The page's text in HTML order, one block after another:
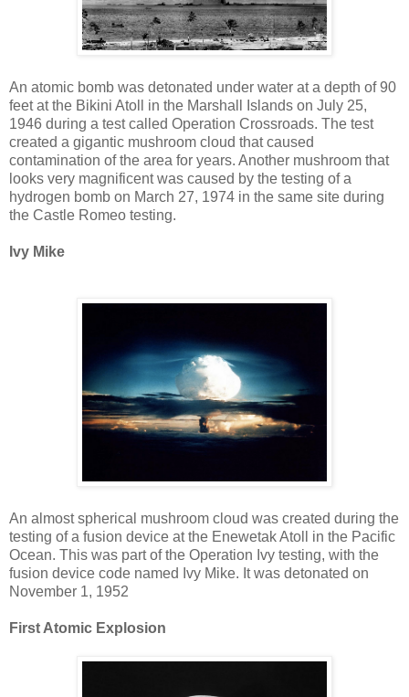
An atomic bomb was detonated under water at a depth of 90
feet at the Bikini Atoll in the Marshall Islands on July 25,
1946 during a test called Operation Crossroads. The test
created a gigantic mushroom cloud that caused
contamination of the area for years. Another mushroom that
looks very magnificent was caused by the testing of a
hydrogen bomb on March 27, 1974 in the same site during
the Castle Romeo testing.
Ivy Mike
An almost spherical mushroom cloud was created during the
testing of a fusion device at the Enewetak Atoll in the Pacific
Ocean. This was part of the Operation Ivy testing, with the
fusion device code named Ivy Mike. It was detonated on
November 1, 1952
First Atomic Explosion